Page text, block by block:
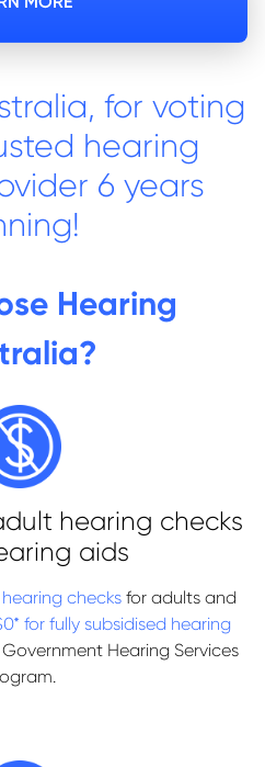
for voting
hearing
6 years
Hearing
hearing checks
aids
hearing checks for adults and
for fully subsidised hearing
Hearing Services